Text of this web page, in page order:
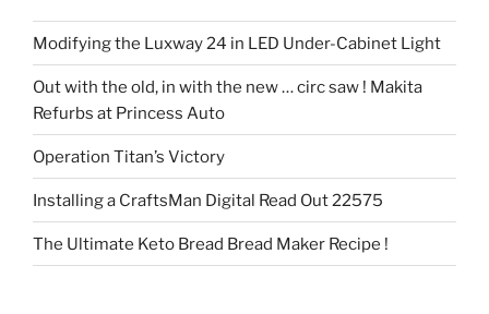
Modifying the Luxway 24 in LED Under-Cabinet Light
Out with the old, in with the new … circ saw ! Makita
Refurbs at Princess Auto
Operation Titan’s Victory
Installing a CraftsMan Digital Read Out 22575
The Ultimate Keto Bread Bread Maker Recipe !